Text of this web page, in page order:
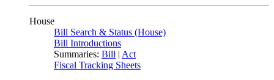
House
Bill Search & Status (House)
Bill Introductions
Summaries: Bill | Act
Fiscal Tracking Sheets